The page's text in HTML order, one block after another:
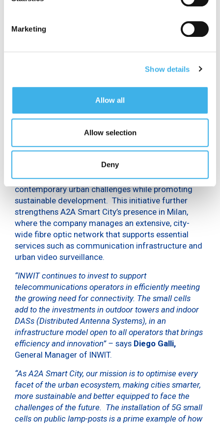
Marketing
Show details
Allow all
Allow selection
Deny
full 5G coverage. INWIT’s technology is also present
in major hospitals, Fiera Milano, the main CityLife
broader strategy to implement cutting-edge
technological solutions that enhance the quality of
project, A2A is actively contributing to the
expansion of ultrabroadband connectivity in Milan,
positioning the city for the upcoming 2026 Winter
Olympics. The 5G network is pivotal to the
transformation of cities into Smart Cities, enabling
the deployment of innovative solutions that address
contemporary urban challenges while promoting
sustainable development. This initiative further
strengthens A2A Smart City’s presence in Milan,
where the company manages an extensive, city-
wide fibre optic network that supports essential
services such as communication infrastructure and
urban video surveillance.
“INWIT continues to invest to support
telecommunications operators in efficiently meeting
the growing need for connectivity. The small cells
add to the investments in outdoor towers and indoor
DASs (Distributed Antenna Systems), in an
infrastructure model open to all operators that brings
efficiency and innovation” – says Diego Galli,
General Manager of INWIT.
“As A2A Smart City, our mission is to optimise every
facet of the urban ecosystem, making cities smarter,
more sustainable and better equipped to face the
challenges of the future. The installation of 5G small
cells on public lamp-posts is a prime example of how